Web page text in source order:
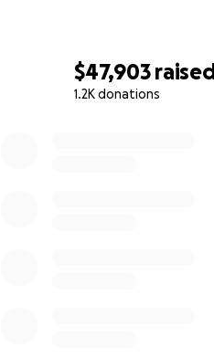
$47,903 raised
1.2K donations